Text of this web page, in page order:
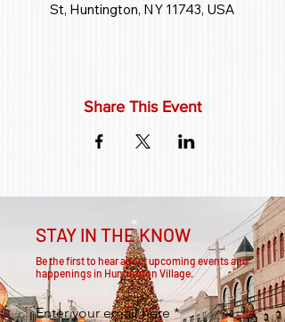
St, Huntington, NY 11743, USA
Share This Event
STAY IN THE KNOW
Be the first to hear about upcoming events and
happenings in Huntington Village.
Enter your email here